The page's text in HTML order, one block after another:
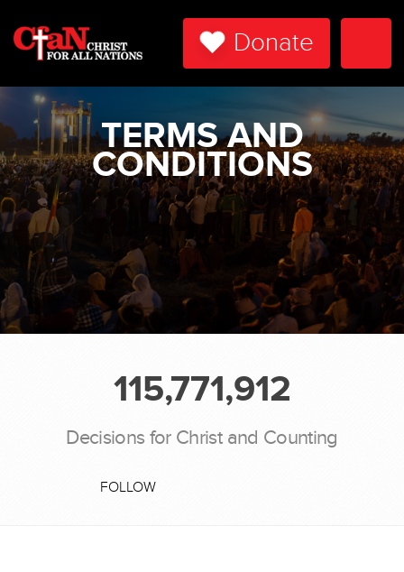
Donate
TERMS AND
CONDITIONS
115,771,912
Decisions for Christ and Counting
FOLLOW